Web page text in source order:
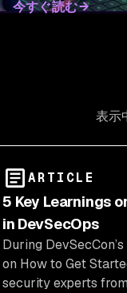
今すぐ読む
表示
ARTICLE
5 Key Learnings
in DevSecOps
During
on How to Get
security experts